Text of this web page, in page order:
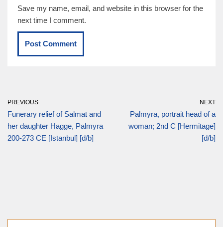
Save my name, email, and website in this browser for the
next time I comment.
PREVIOUS
Funerary relief of Salmat and
her daughter Hagge, Palmyra
200-273 CE [Istanbul] [d/b]
NEXT
Palmyra, portrait head of a
woman; 2nd C [Hermitage]
[d/b]